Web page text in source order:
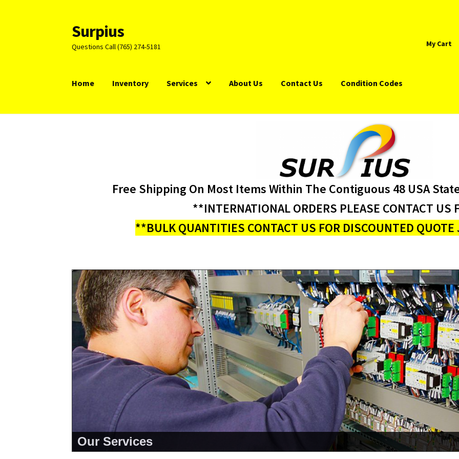
Skip
to
navigation
Skip
to
content
Surpius
Questions Call (765) 274-5181 My Cart
Home Inventory Services About Us Contact Us Condition Codes
Free Shipping On Most Items Within The Contiguous 48 USA
**INTERNATIONAL ORDERS PLEASE CONTACT US
**BULK QUANTITIES CONTACT US FOR DISCOUNTED
Our Services